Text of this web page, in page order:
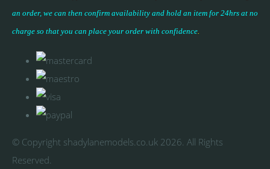
an order, we can then confirm availability and hold an item for 24hrs at no
charge so that you can place your order with confidence.
© Copyright shadylanemodels.co.uk 2026. All Rights
Reserved.